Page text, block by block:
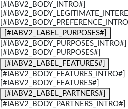
[#IABV2_BODY_INTRO#]
[#IABV2_LABEL_PURPOSES#]
[#IABV2_BODY_PURPOSES_INTRO#]
[#IABV2_BODY_PURPOSES#]
[#IABV2_LABEL_FEATURES#]
[#IABV2_BODY_FEATURES_INTRO#]
[#IABV2_BODY_FEATURES#]
[#IABV2_LABEL_PARTNERS#]
[#IABV2_BODY_PARTNERS_INTRO#]